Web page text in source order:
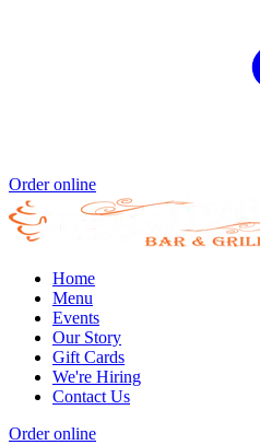
Order online
Home
Menu
Events
Our Story
Gift Cards
We're Hiring
Contact Us
Order online